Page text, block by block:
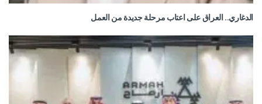
الدغاري.. العراق على اعتاب مرحلة جديدة من العمل